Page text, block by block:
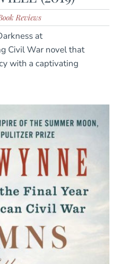
Reviews
at
Civil War novel that
with a captivating